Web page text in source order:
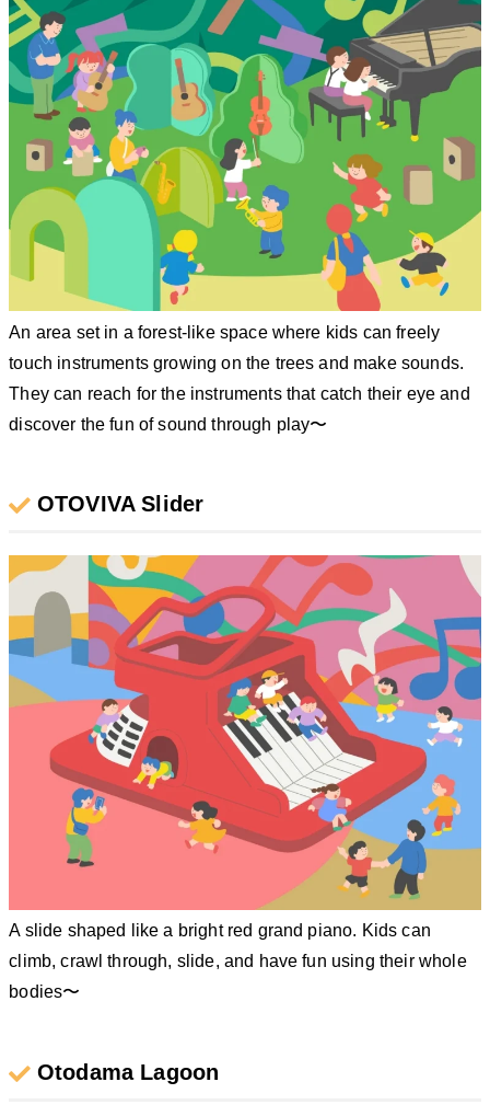
An area set in a forest-like space where kids can freely
touch instruments growing on the trees and make sounds.
They can reach for the instruments that catch their eye and
discover the fun of sound through play〜
OTOVIVA Slider
A slide shaped like a bright red grand piano. Kids can
climb, crawl through, slide, and have fun using their whole
bodies〜
Otodama Lagoon